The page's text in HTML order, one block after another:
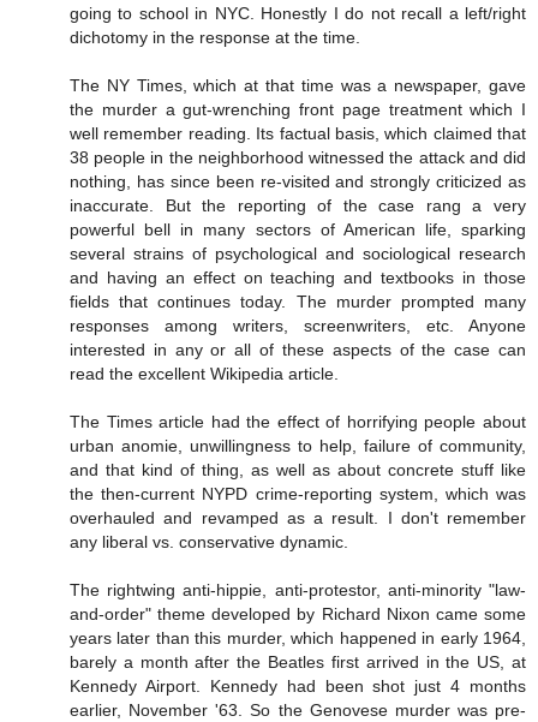
going to school in NYC. Honestly I do not recall a left/right
dichotomy in the response at the time.
The NY Times, which at that time was a newspaper, gave
the murder a gut-wrenching front page treatment which I
well remember reading. Its factual basis, which claimed that
38 people in the neighborhood witnessed the attack and did
nothing, has since been re-visited and strongly criticized as
inaccurate. But the reporting of the case rang a very
powerful bell in many sectors of American life, sparking
several strains of psychological and sociological research
and having an effect on teaching and textbooks in those
fields that continues today. The murder prompted many
responses among writers, screenwriters, etc. Anyone
interested in any or all of these aspects of the case can
read the excellent Wikipedia article.
The Times article had the effect of horrifying people about
urban anomie, unwillingness to help, failure of community,
and that kind of thing, as well as about concrete stuff like
the then-current NYPD crime-reporting system, which was
overhauled and revamped as a result. I don't remember
any liberal vs. conservative dynamic.
The rightwing anti-hippie, anti-protestor, anti-minority "law-
and-order" theme developed by Richard Nixon came some
years later than this murder, which happened in early 1964,
barely a month after the Beatles first arrived in the US, at
Kennedy Airport. Kennedy had been shot just 4 months
earlier, November '63. So the Genovese murder was pre-